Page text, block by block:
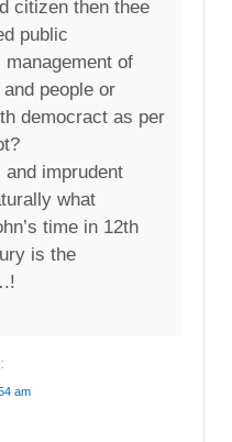
citizen then thee
public
of
people or
democract as per
imprudent
what
time in 12th
is the
am